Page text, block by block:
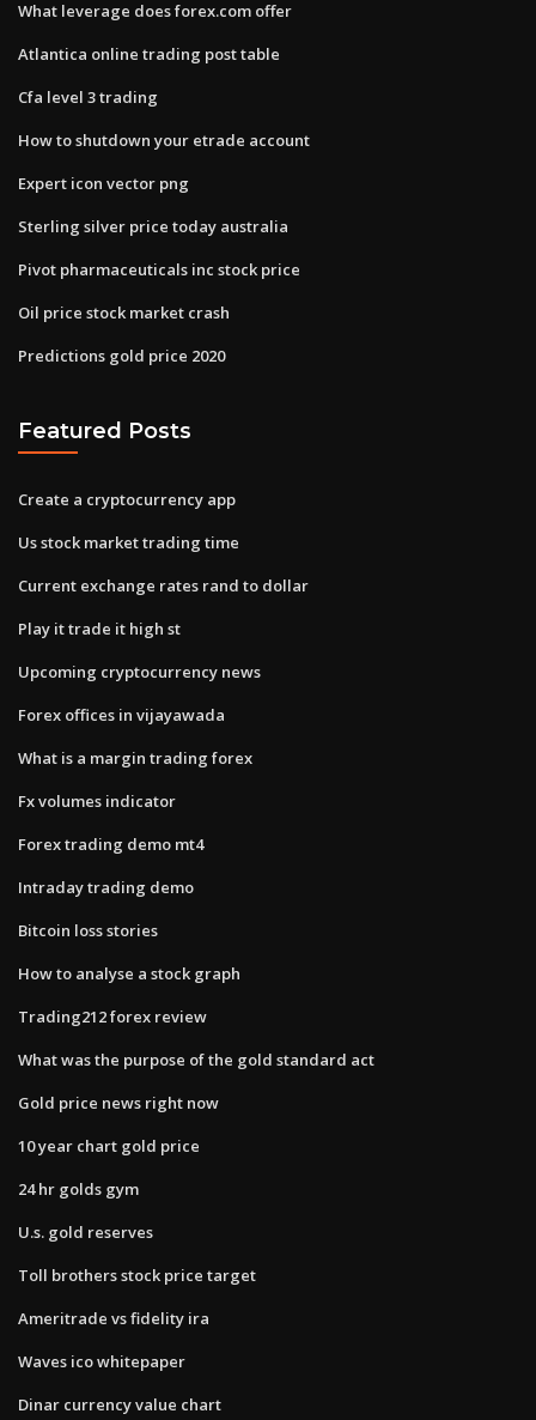
What leverage does forex.com offer
Atlantica online trading post table
Cfa level 3 trading
How to shutdown your etrade account
Expert icon vector png
Sterling silver price today australia
Pivot pharmaceuticals inc stock price
Oil price stock market crash
Predictions gold price 2020
Featured Posts
Create a cryptocurrency app
Us stock market trading time
Current exchange rates rand to dollar
Play it trade it high st
Upcoming cryptocurrency news
Forex offices in vijayawada
What is a margin trading forex
Fx volumes indicator
Forex trading demo mt4
Intraday trading demo
Bitcoin loss stories
How to analyse a stock graph
Trading212 forex review
What was the purpose of the gold standard act
Gold price news right now
10 year chart gold price
24 hr golds gym
U.s. gold reserves
Toll brothers stock price target
Ameritrade vs fidelity ira
Waves ico whitepaper
Dinar currency value chart